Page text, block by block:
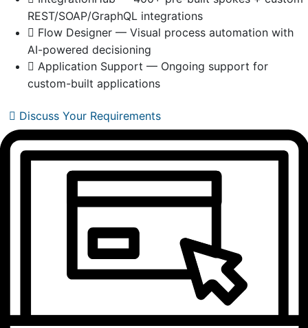
REST/SOAP/GraphQL integrations
Flow Designer — Visual process automation with
AI-powered decisioning
Application Support — Ongoing support for
custom-built applications
Discuss Your Requirements